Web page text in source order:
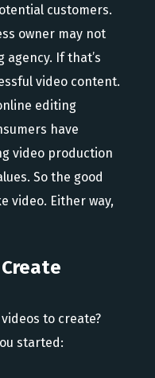
customers.
owner may not
If that’s
video content.
editing
have
video production
So the good
video. Either way,
to create?
started: